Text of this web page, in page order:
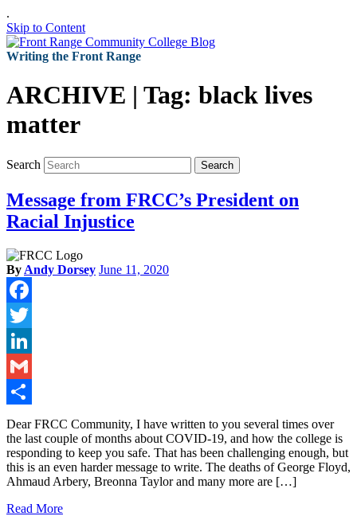
.
Skip to Content
Writing the Front Range
ARCHIVE | Tag: black lives
matter
Search Search
Message from FRCC’s President on
Racial Injustice
By Andy Dorsey June 11, 2020
Facebook
Twitter
LinkedIn
Gmail
Share
Dear FRCC Community, I have written to you several times over
the last couple of months about COVID-19, and how the college is
responding to keep you safe. That has been challenging enough, but
this is an even harder message to write. The deaths of George Floyd,
Ahmaud Arbery, Breonna Taylor and many more are […]
Read More